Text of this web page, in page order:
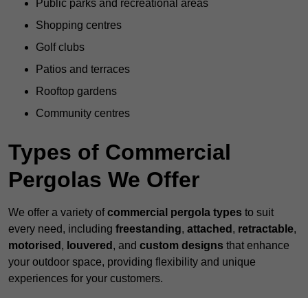
Public parks and recreational areas
Shopping centres
Golf clubs
Patios and terraces
Rooftop gardens
Community centres
Types of Commercial
Pergolas We Offer
We offer a variety ofcommercial pergola types to suit
every need, including freestanding, attached , retractable,
motorised , louvered , and custom designs that enhance
your outdoor space, providing flexibility and unique
experiences for your customers.